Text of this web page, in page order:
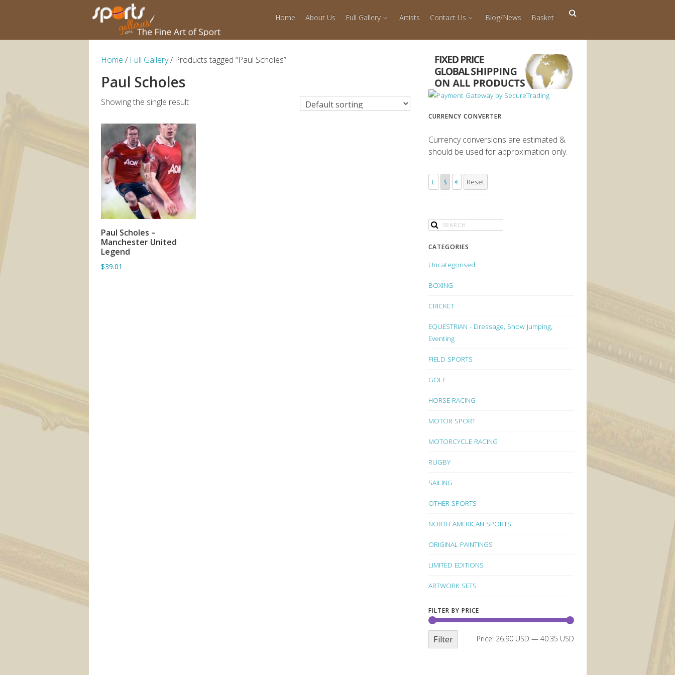
Home About Us Full Gallery Artists Contact Us Blog/News Basket
Home / Full Gallery/ Products tagged “Paul Scholes”
Paul Scholes
Showing the single result
ADD TO BASKET
Paul Scholes –
Manchester United
Legend
$39.01
CURRENCY CONVERTER
Currency conversions are estimated &
should be used for approximation only.
£ $ € Reset
CATEGORIES
Uncategorised
BOXING
CRICKET
EQUESTRIAN - Dressage, Show Jumping,
Eventing
FIELD SPORTS
GOLF
HORSE RACING
MOTOR SPORT
MOTORCYCLE RACING
RUGBY
SAILING
OTHER SPORTS
NORTH AMERICAN SPORTS
ORIGINAL PAINTINGS
LIMITED EDITIONS
ARTWORK SETS
FILTER BY PRICE
Filter Price: 26.90 USD —40.35 USD